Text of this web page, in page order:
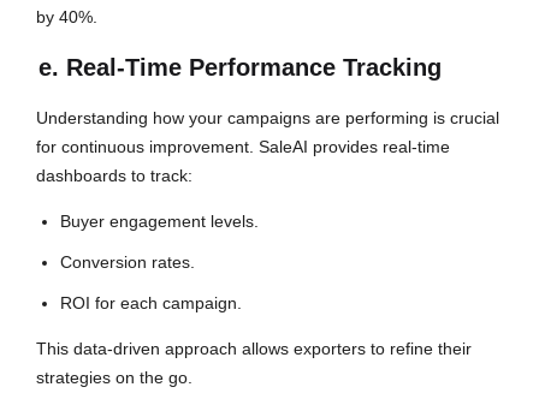
by 40%.
e. Real-Time Performance Tracking
Understanding how your campaigns are performing is crucial
for continuous improvement. SaleAI provides real-time
dashboards to track:
Buyer engagement levels.
Conversion rates.
ROI for each campaign.
This data-driven approach allows exporters to refine their
strategies on the go.